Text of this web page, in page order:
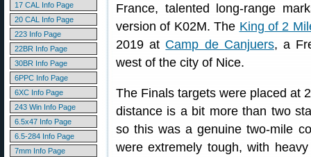
17 CAL Info Page
20 CAL Info Page
223 Info Page
22BR Info Page
30BR Info Page
6PPC Info Page
6XC Info Page
243 Win Info Page
6.5x47 Info Page
6.5-284 Info Page
7mm Info Page
France, talented long-range
version of K02M. The King of 2
2019 at Camp de Canjuers, a
west of the city of Nice.
The Finals targets were placed at
distance is a bit more than two
so this was a genuine two-mile
were extremely tough, with